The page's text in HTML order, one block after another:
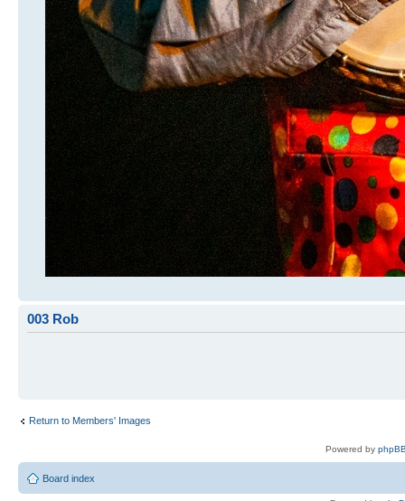
003 Rob
Return to Members' Images
Powered by
Board index